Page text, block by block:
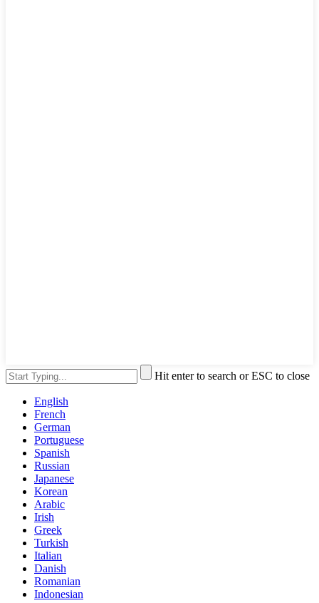
Hit enter to search or ESC to close
English
French
German
Portuguese
Spanish
Russian
Japanese
Korean
Arabic
Irish
Greek
Turkish
Italian
Danish
Romanian
Indonesian